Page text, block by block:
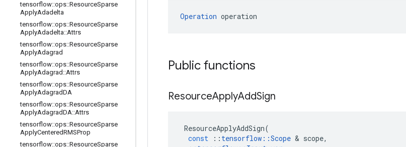
tensorflow::ops::ResourceSparse
ApplyAdadelta
tensorflow::ops::ResourceSparse
ApplyAdadelta::Attrs
tensorflow::ops::ResourceSparse
ApplyAdagrad
tensorflow::ops::ResourceSparse
ApplyAdagrad ::Attrs
tensorflow::ops::ResourceSparse
ApplyAdagradDA
tensorflow::ops::ResourceSparse
ApplyAdagradDA::Attrs
tensorflow::ops::ResourceSparse
ApplyCenteredRMSProp
tensorflow::ops::ResourceSparse
Operation operation
Public functions
ResourceApplyAddSign
ResourceApplyAddSign(
const
:: tensorflow ::Scope & scope,